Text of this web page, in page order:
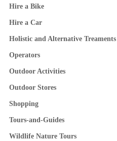
Hire a Bike
Hire a Car
Holistic and Alternative Treaments
Operators
Outdoor Activities
Outdoor Stores
Shopping
Tours-and-Guides
Wildlife Nature Tours